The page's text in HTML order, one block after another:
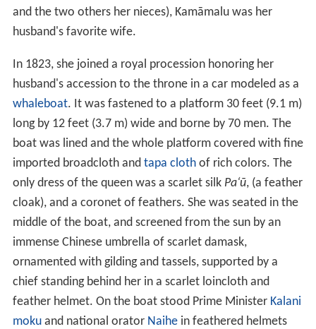
and the two others her nieces), Kamāmalu was her
husband's favorite wife.
In 1823, she joined a royal procession honoring her
husband's accession to the throne in a car modeled as a
whaleboat. It was fastened to a platform 30 feet (9.1 m)
long by 12 feet (3.7 m) wide and borne by 70 men. The
boat was lined and the whole platform covered with fine
imported broadcloth and tapa clothof rich colors. The
only dress of the queen was a scarlet silk Paʻū, (a feather
cloak), and a coronet of feathers. She was seated in the
middle of the boat, and screened from the sun by an
immense Chinese umbrella of scarlet damask,
ornamented with gilding and tassels, supported by a
chief standing behind her in a scarlet loincloth and
feather helmet. On the boat stood Prime Minister Kalani
mokuand national orator Naihein feathered helmets